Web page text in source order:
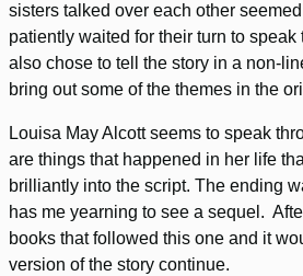
sisters talked over each other
patiently waited for their turn to
also chose to tell the story in a non-
bring out some of the themes in the
Louisa May Alcott seems to speak
are things that happened in her life
brilliantly into the script. The ending
has me yearning to see a sequel.
books that followed this one and it
version of the story continue.